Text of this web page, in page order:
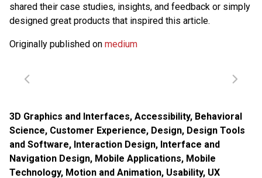
shared their case studies, insights, and feedback or simply
designed great products that inspired this article.
Originally published on medium
3D Graphics and Interfaces, Accessibility, Behavioral
Science, Customer Experience, Design, Design Tools
and Software, Interaction Design, Interface and
Navigation Design, Mobile Applications, Mobile
Technology, Motion and Animation, Usability, UX